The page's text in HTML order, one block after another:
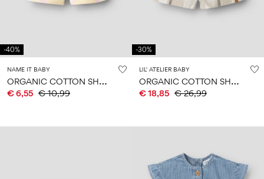
-40%
NAME IT BABY
O
RGANIC COTTON SHORTS
€ 6,55 € 10,99
-30%
LIL' ATELIER BABY
O
RGANIC COTTON SHORTS
€ 18,85 € 26,99